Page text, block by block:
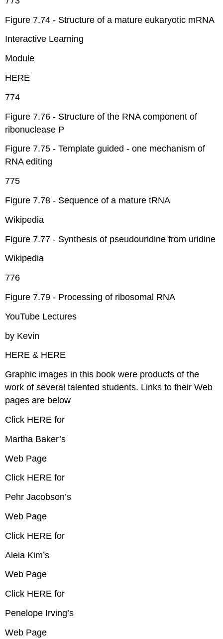
Figure 7.74 - Structure of a mature eukaryotic mRNA
Interactive Learning
Module
HERE
774
Figure 7.76 - Structure of the RNA component of
ribonuclease P
Figure 7.75 - Template guided - one mechanism of
RNA editing
775
Figure 7.78 - Sequence of a mature tRNA
Wikipedia
Figure 7.77 - Synthesis of pseudouridine from uridine
Wikipedia
776
Figure 7.79 - Processing of ribosomal RNA
YouTube Lectures
by Kevin
HERE & HERE
Graphic images in this book were products of the
work of several talented students. Links to their Web
pages are below
Click HERE for
Martha Baker’s
Web Page
Click HERE for
Pehr Jacobson’s
Web Page
Click HERE for
Aleia Kim’s
Web Page
Click HERE for
Penelope Irving’s
Web Page